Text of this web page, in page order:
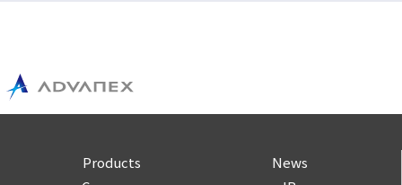
Products
News